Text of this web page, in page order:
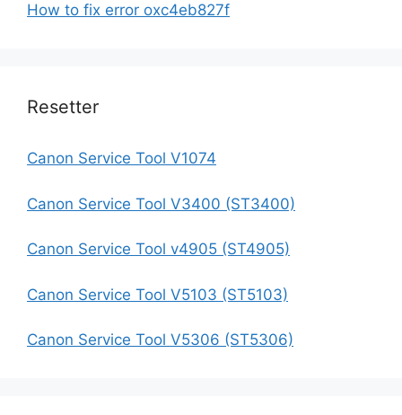
How to fix error oxc4eb827f
Resetter
Canon Service Tool V1074
Canon Service Tool V3400 (ST3400)
Canon Service Tool v4905 (ST4905)
Canon Service Tool V5103 (ST5103)
Canon Service Tool V5306 (ST5306)